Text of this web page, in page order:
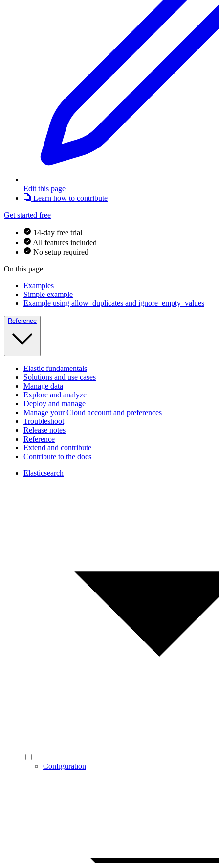
Edit this page
Learn how to contribute
Get started free
14-day free trial
All features included
No setup required
On this page
Examples
Simple example
Example using allow_duplicates and ignore_empty_values
Reference
Elastic fundamentals
Solutions and use cases
Manage data
Explore and analyze
Deploy and manage
Manage your Cloud account and preferences
Troubleshoot
Release notes
Reference
Extend and contribute
Contribute to the docs
Elasticsearch
Configuration